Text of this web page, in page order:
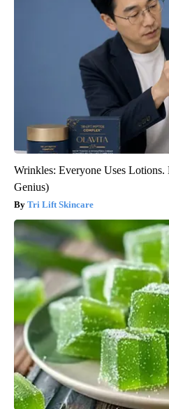
Wrinkles: Everyone Uses
Genius)
Tri Lift Skincare